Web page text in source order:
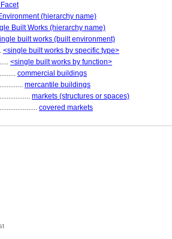
(hierarchy name)
Built Works (hierarchy name)
built works (built environment)
<single built works by specific type>
<single built works by function>
commercial buildings
mercantile buildings
markets (structures or spaces)
covered markets